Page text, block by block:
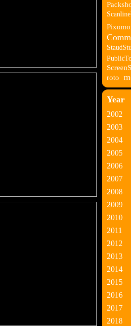
roto
Year
2002
2003
2004
2005
2006
2007
2008
2009
2010
2011
2012
2013
2014
2015
2016
2017
2018